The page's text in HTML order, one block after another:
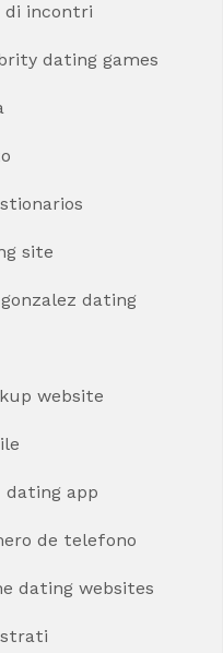
di incontri
dating games
site
dating
website
app
de telefono
dating websites